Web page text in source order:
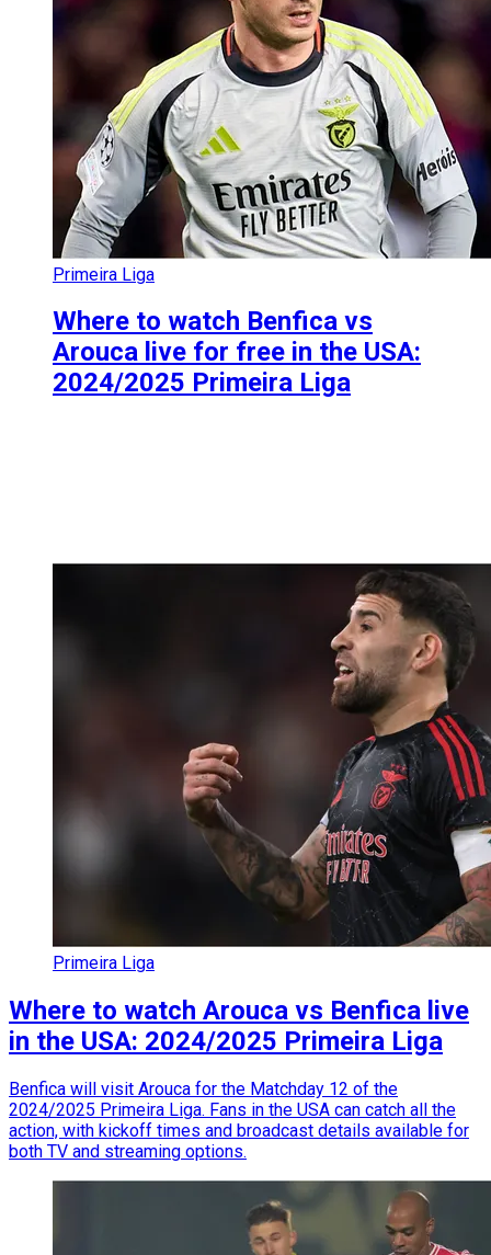
Primeira Liga
Where to watch Benfica vs
Arouca live for free in the USA:
2024/2025 Primeira Liga
Primeira Liga
Where to watch Arouca vs Benfica live
in the USA: 2024/2025 Primeira Liga
Benfica will visit Arouca for the Matchday 12 of the
2024/2025 Primeira Liga. Fans in the USA can catch all the
action, with kickoff times and broadcast details available for
both TV and streaming options.